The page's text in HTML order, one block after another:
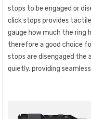
stops to be engaged or
click stops provides
gauge how much the ring
therefore a good choice
stops are disengaged the
quietly, providing